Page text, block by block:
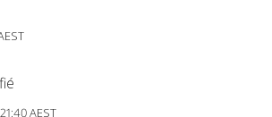
AEST